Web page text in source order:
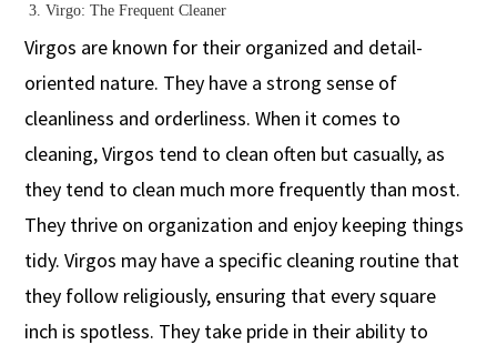
3. Virgo: The Frequent Cleaner
Virgos are known for their organized and detail-
oriented nature. They have a strong sense of
cleanliness and orderliness. When it comes to
cleaning, Virgos tend to clean often but casually, as
they tend to clean much more frequently than most.
They thrive on organization and enjoy keeping things
tidy. Virgos may have a specific cleaning routine that
they follow religiously, ensuring that every square
inch is spotless. They take pride in their ability to